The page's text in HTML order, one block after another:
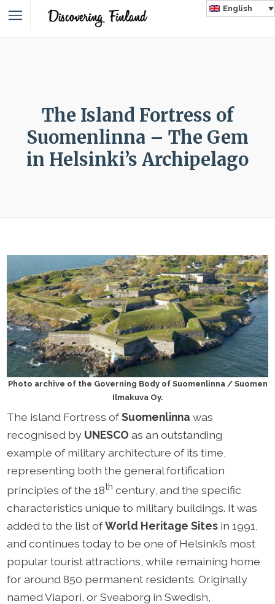
English
The Island Fortress of
Suomenlinna – The Gem
in Helsinki’s Archipelago
Photo archive of the Governing Body of Suomenlinna / Suomen
Ilmakuva Oy.
The island Fortress ofSuomenlinna was
recognised by UNESCO as an outstanding
example of military architecture of its time,
representing both the general fortification
principles of the 18th century, and the specific
characteristics unique to military buildings. It was
added to the list ofWorld Heritage Sites in 1991,
and continues today to be one of Helsinki’s most
popular tourist attractions, while remaining home
for around 850 permanent residents. Originally
named Viapori, or Sveaborg in Swedish,